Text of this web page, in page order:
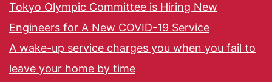
Tokyo Olympic Committee is Hiring New
Engineers for A New COVID-19 Service
A wake-up service charges you when you fail to
leave your home by time